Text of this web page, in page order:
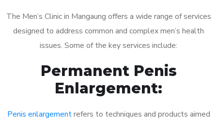
The Men’s Clinic in Mangaung offers a wide range of services
designed to address common and complex men’s health
issues. Some of the key services include:
Permanent Penis
Enlargement:
Penis enlargementrefers to techniques and products aimed